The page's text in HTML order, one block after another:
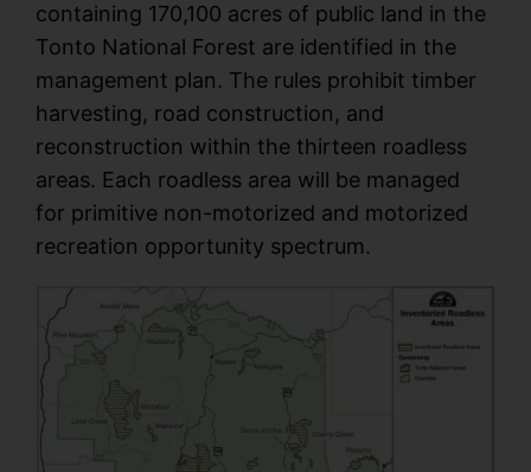
containing 170,100 acres of public land in the
Tonto National Forest are identified in the
management plan. The rules prohibit timber
harvesting, road construction, and
reconstruction within the thirteen roadless
areas. Each roadless area will be managed
for primitive non-motorized and motorized
recreation opportunity spectrum.